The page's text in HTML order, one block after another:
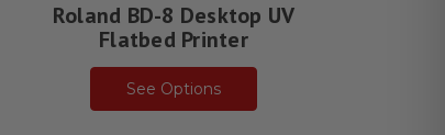
Roland BD-8 Desktop UV
Flatbed Printer
See Options